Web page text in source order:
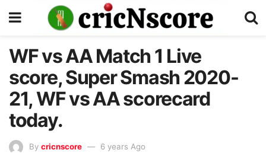
WF vs AA Match 1 Live
score, Super Smash 2020-
21, WF vs AA scorecard
today.
By cricnscore 6 years Ago